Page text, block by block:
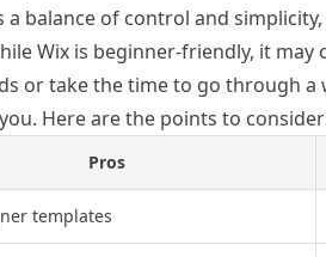
a balance of control and
Wix is beginner-friendly, it
or take the time to go through
Here are the points to
Pros
templates